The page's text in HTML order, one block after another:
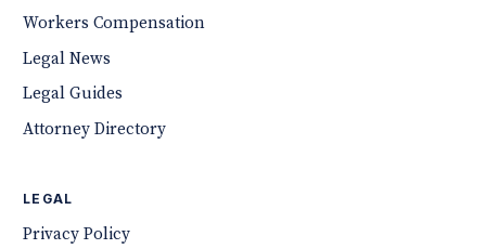
Workers Compensation
Legal News
Legal Guides
Attorney Directory
LEGAL
Privacy Policy